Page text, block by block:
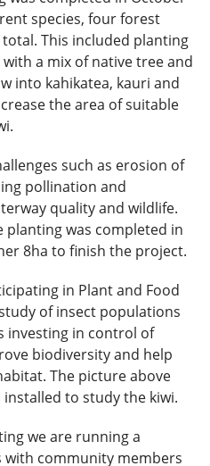
species, four forest
This included planting
a mix of native tree and
into kahikatea, kauri and
the area of suitable
such as erosion of
pollination and
quality and wildlife.
planting was completed in
8ha to finish the project.
in Plant and Food
of insect populations
investing in control of
biodiversity and help
The picture above
to study the kiwi.
we are running a
community members